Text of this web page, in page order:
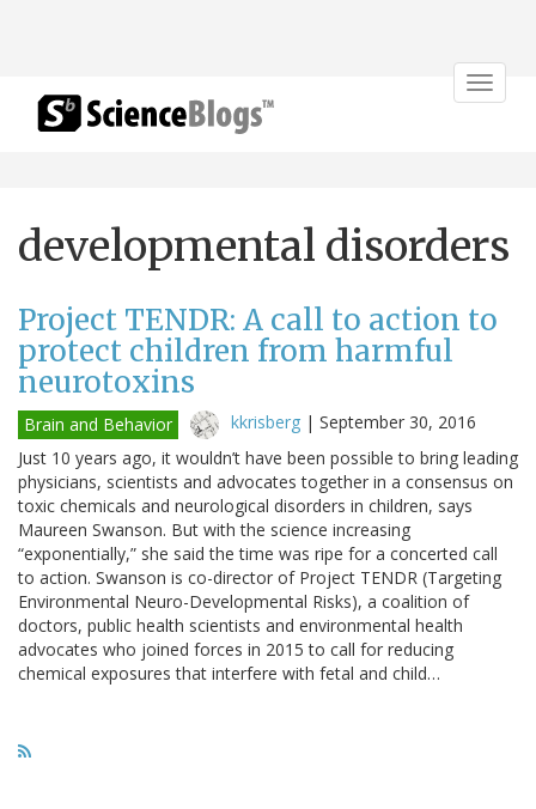
Toggle
developmental disorders
Project TENDR: A call to action to
protect children from harmful
neurotoxins
Brain and Behavior kkrisberg | September 30, 2016
Just 10 years ago, it wouldn’t have been possible to bring leading
physicians, scientists and advocates together in a consensus on
toxic chemicals and neurological disorders in children, says
Maureen Swanson. But with the science increasing
“exponentially,” she said the time was ripe for a concerted call
to action. Swanson is co-director of Project TENDR (Targeting
Environmental Neuro-Developmental Risks), a coalition of
doctors, public health scientists and environmental health
advocates who joined forces in 2015 to call for reducing
chemical exposures that interfere with fetal and child…